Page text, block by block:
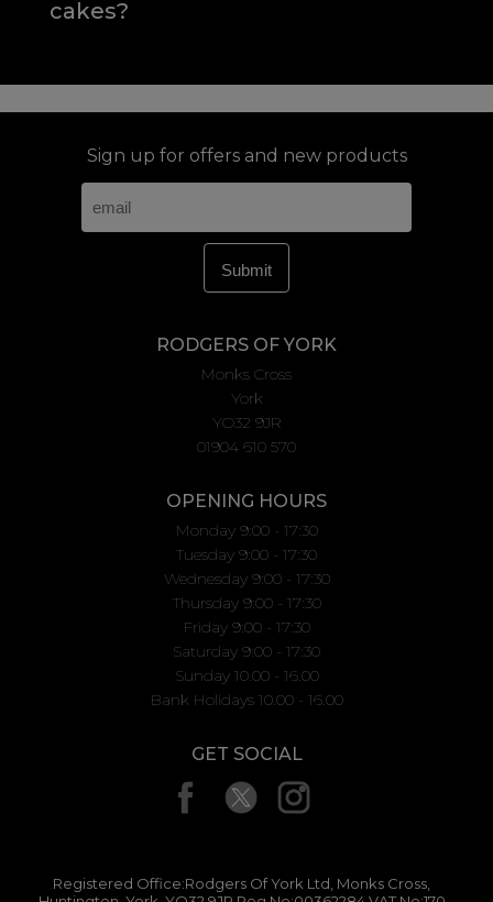
cakes?
Sign up for offers and new products
RODGERS OF YORK
Monks Cross
York
YO32 9JR
01904 610 570
OPENING HOURS
Monday 9:00 - 17:30
Tuesday 9:00 - 17:30
Wednesday 9:00 - 17:30
Thursday 9:00 - 17:30
Friday 9:00 - 17:30
Saturday 9:00 - 17:30
Sunday 10.00 - 16.00
Bank Holidays 10.00 - 16.00
GET SOCIAL
Registered Office:Rodgers Of York Ltd, Monks Cross,